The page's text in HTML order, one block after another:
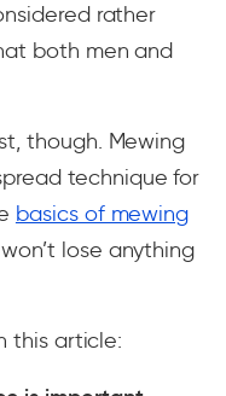
rather
both men and
though. Mewing
technique for
basics of mewing
lose anything
this article: